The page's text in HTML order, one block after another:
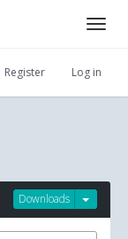
Register Log in
Downloads